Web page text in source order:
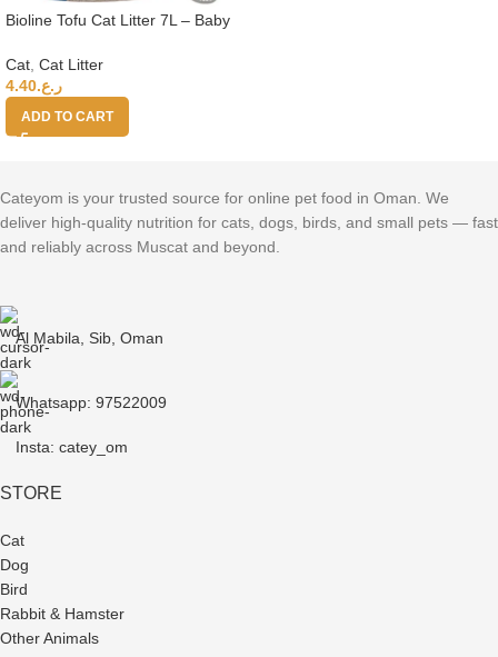
Bioline Tofu Cat Litter 7L – Baby
Litter Scoop
Cat Cat Litter
ر.ع.4.40
ADD TO CART
Cateyom is your trusted source for online pet food in Oman. We
deliver high-quality nutrition for cats, dogs, birds, and small pets — fast
and reliably across Muscat and beyond.
Al Mabila, Sib, Oman
Whatsapp: 97522009
Insta: catey_om
STORE
Cat
Dog
Bird
Rabbit & Hamster
Other Animals